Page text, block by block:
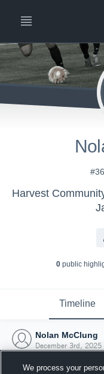
Harvest
0public
Timeline
Nolan McClung
December 3rd, 2025
We process your